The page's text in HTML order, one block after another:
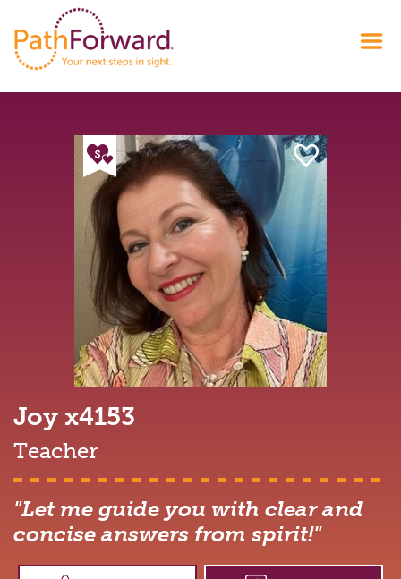
Joy x4153
Teacher
"Let me guide you with clear and
concise answers from spirit!"